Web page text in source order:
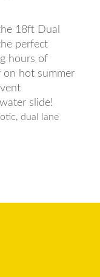
18ft Dual
perfect
hours of
on hot summer
slide!
dual lane